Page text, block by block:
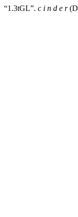
“1.3tGL”. c i n d e r